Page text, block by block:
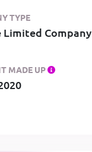
TYPE
Limited Company
MADE UP